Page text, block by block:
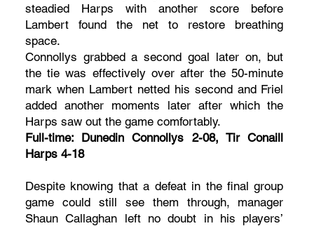
steadied Harps with another score before
Lambert found the net to restore breathing
space.
Connollys grabbed a second goal later on, but
the tie was effectively over after the 50-minute
mark when Lambert netted his second and Friel
added another moments later after which the
Harps saw out the game comfortably.
Full-time: Dunedin Connollys 2-08, Tir Conaill
Harps 4-18
Despite knowing that a defeat in the final group
game could still see them through, manager
Shaun Callaghan left no doubt in his players’